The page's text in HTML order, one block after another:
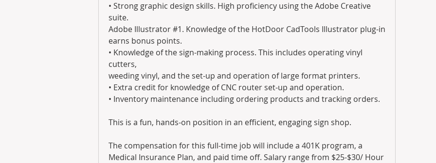
• Strong graphic design skills. High proficiency using the Adobe Creative
suite.
Adobe Illustrator #1. Knowledge of the HotDoor CadTools Illustrator plug-in
earns bonus points.
• Knowledge of the sign-making process. This includes operating vinyl
cutters,
weeding vinyl, and the set-up and operation of large format printers.
• Extra credit for knowledge of CNC router set-up and operation.
• Inventory maintenance including ordering products and tracking orders.
This is a fun, hands-on position in an efficient, engaging sign shop.
The compensation for this full-time job will include a 401K program, a
Medical Insurance Plan, and paid time off. Salary range from $25-$30/ Hour